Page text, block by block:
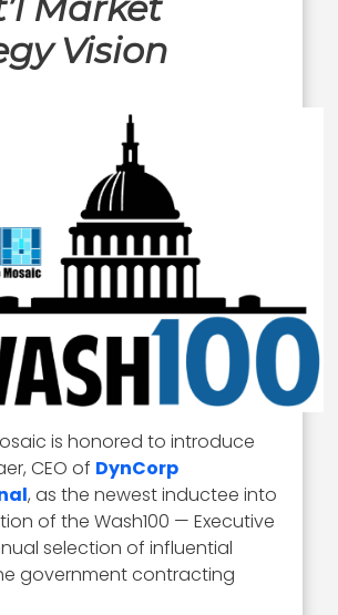
Vision
is honored to introduce
CEO of DynCorp
, as the newest inductee into
of the Wash100 — Executive
selection of influential
government contracting